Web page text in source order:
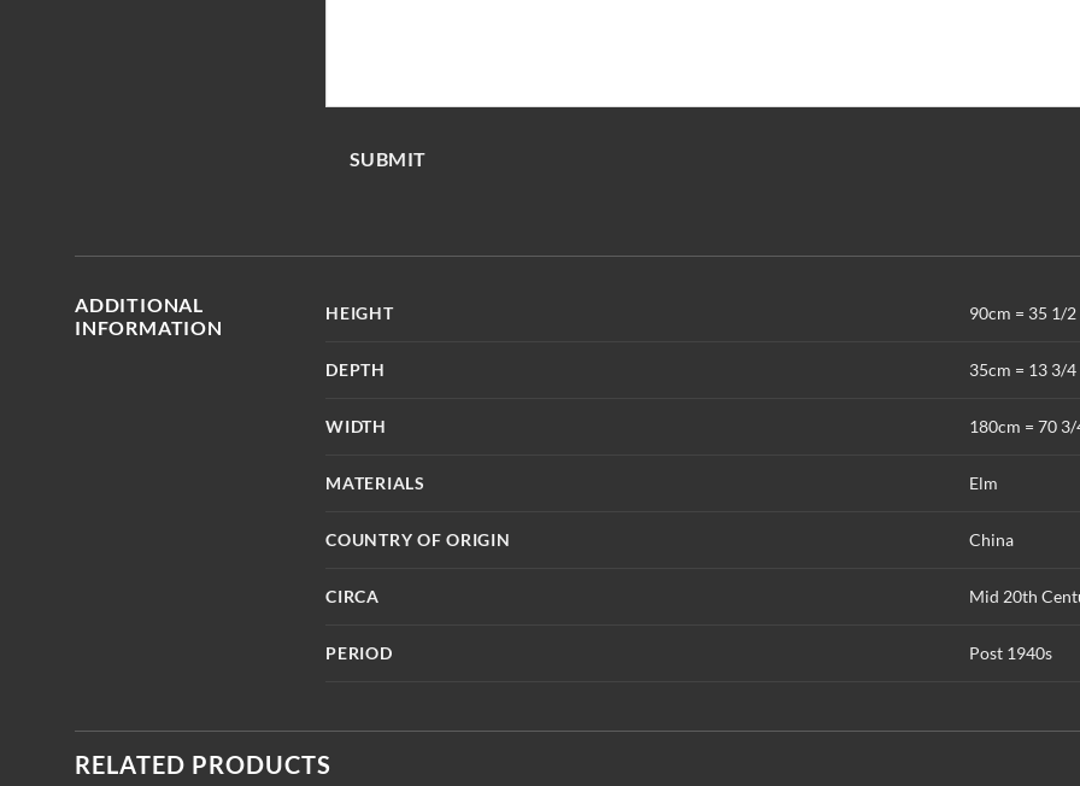
SUBMIT
ADDITIONAL
INFORMATION
HEIGHT 90cm = 35 1/2
DEPTH 35cm = 13 3/4
WIDTH 180cm = 70
MATERIALS Elm
COUNTRY OF ORIGIN China
CIRCA Mid 20th
PERIOD Post 1940s
RELATED PRODUCTS